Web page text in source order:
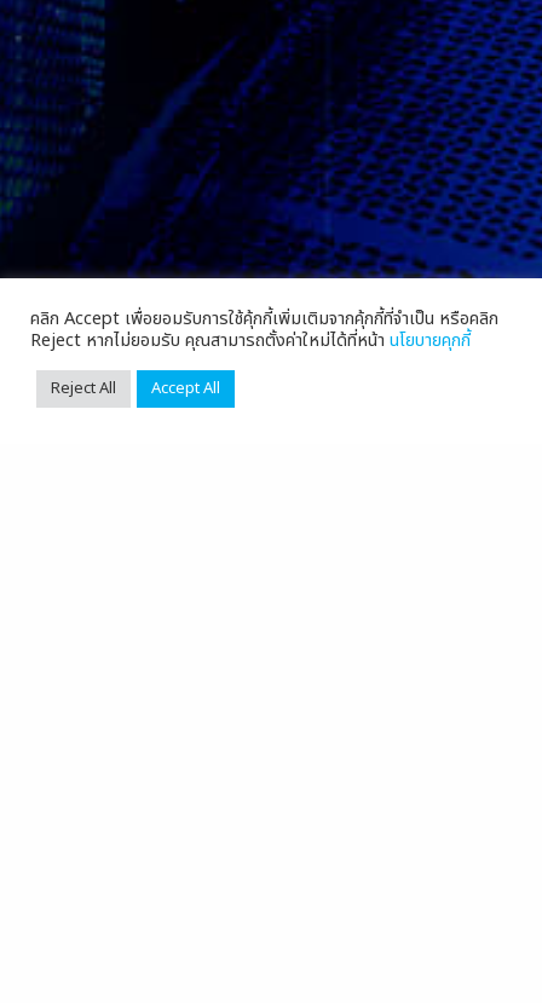
คลิก Accept เพื่อยอมรับการใช้คุ้กกี้เพิ่มเติมจากคุ้กกี้ที่จำเป็น หรือคลิก
Reject หากไม่ยอมรับ คุณสามารถตั้งค่าใหม่ได้ที่หน้า นโยบายคุกกี้
Reject All Accept All